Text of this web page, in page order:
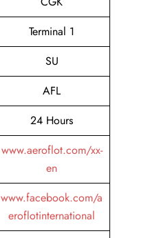
Terminal 1
SU
AFL
24 Hours
www.aeroflot.com/xx-
en
www.facebook.com/a
eroflotinternational